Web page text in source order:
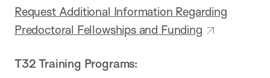
Request Additional Information Regarding
Predoctoral Fellowships and Funding
T32 Training Programs: